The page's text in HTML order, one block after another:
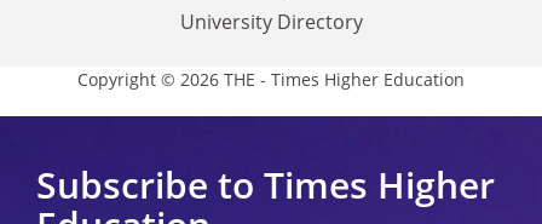
University Directory
Copyright © 2026 THE - Times Higher Education
Subscribe to Times Higher